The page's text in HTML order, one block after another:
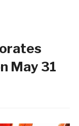
May 31